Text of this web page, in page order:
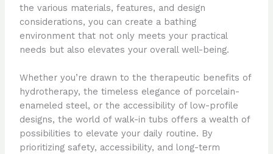
the various materials, features, and design
considerations, you can create a bathing
environment that not only meets your practical
needs but also elevates your overall well-being.
Whether you’re drawn to the therapeutic benefits of
hydrotherapy, the timeless elegance of porcelain-
enameled steel, or the accessibility of low-profile
designs, the world of walk-in tubs offers a wealth of
possibilities to elevate your daily routine. By
prioritizing safety, accessibility, and long-term